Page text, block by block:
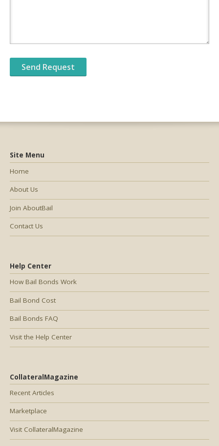
Help Center
How Bail Bonds Work
Bail Bond Cost
Bail Bonds FAQ
Visit the Help Center
CollateralMagazine
Recent Articles
Marketplace
Visit CollateralMagazine
Site Menu
Home
About Us
Join AboutBail
Contact Us